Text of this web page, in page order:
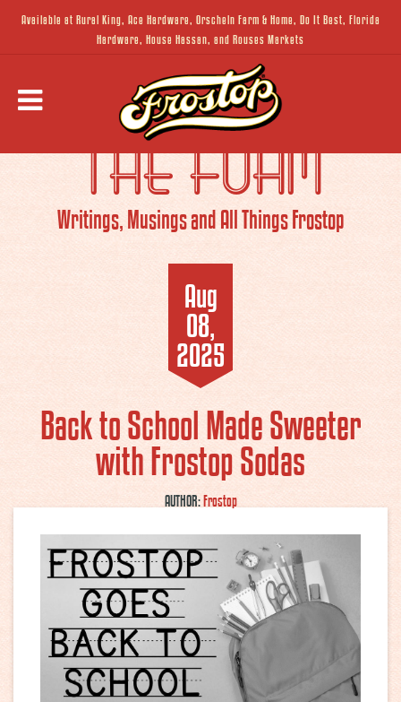
Available at Rural King, Ace Hardware, Orscheln Farm & Home, Do It Best, Florida
Hardware, House Hassan, and Rouses Markets
THE FOAM
Writings, Musings and All Things Frostop
Aug
08,
2025
Back to School Made Sweeter
with Frostop Sodas
AUTHOR:Frostop